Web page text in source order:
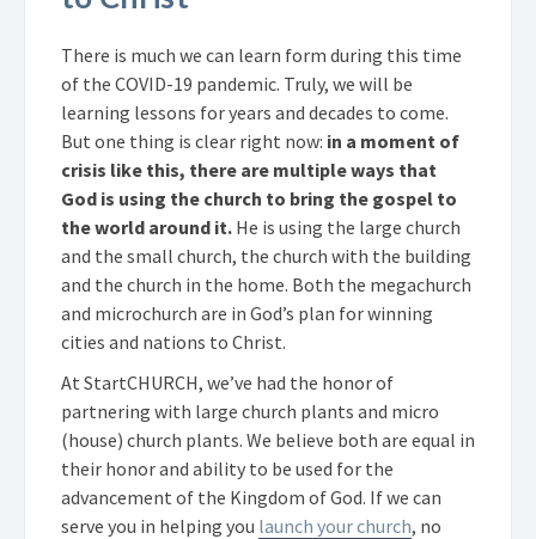
There is much we can learn form during this time
of the COVID-19 pandemic. Truly, we will be
learning lessons for years and decades to come.
But one thing is clear right now: in a moment of
crisis like this, there are multiple ways that
God is using the church to bring the gospel to
the world around it. He is using the large church
and the small church, the church with the building
and the church in the home. Both the megachurch
and microchurch are in God’s plan for winning
cities and nations to Christ.
At StartCHURCH, we’ve had the honor of
partnering with large church plants and micro
(house) church plants. We believe both are equal in
their honor and ability to be used for the
advancement of the Kingdom of God. If we can
serve you in helping you launch your church, no